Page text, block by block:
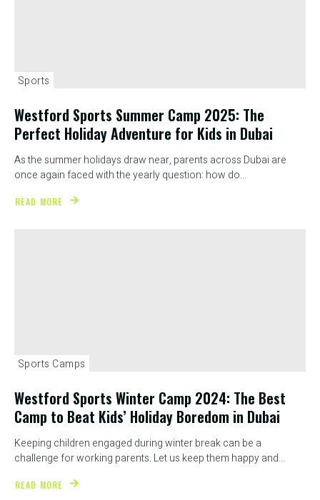
Sports
Westford Sports Summer Camp 2025: The
Perfect Holiday Adventure for Kids in Dubai
As the summer holidays draw near, parents across Dubai are
once again faced with the yearly question: how do...
READ MORE
Sports Camps
Westford Sports Winter Camp 2024: The Best
Camp to Beat Kids’ Holiday Boredom in Dubai
Keeping children engaged during winter break can be a
challenge for working parents. Let us keep them happy and...
READ MORE